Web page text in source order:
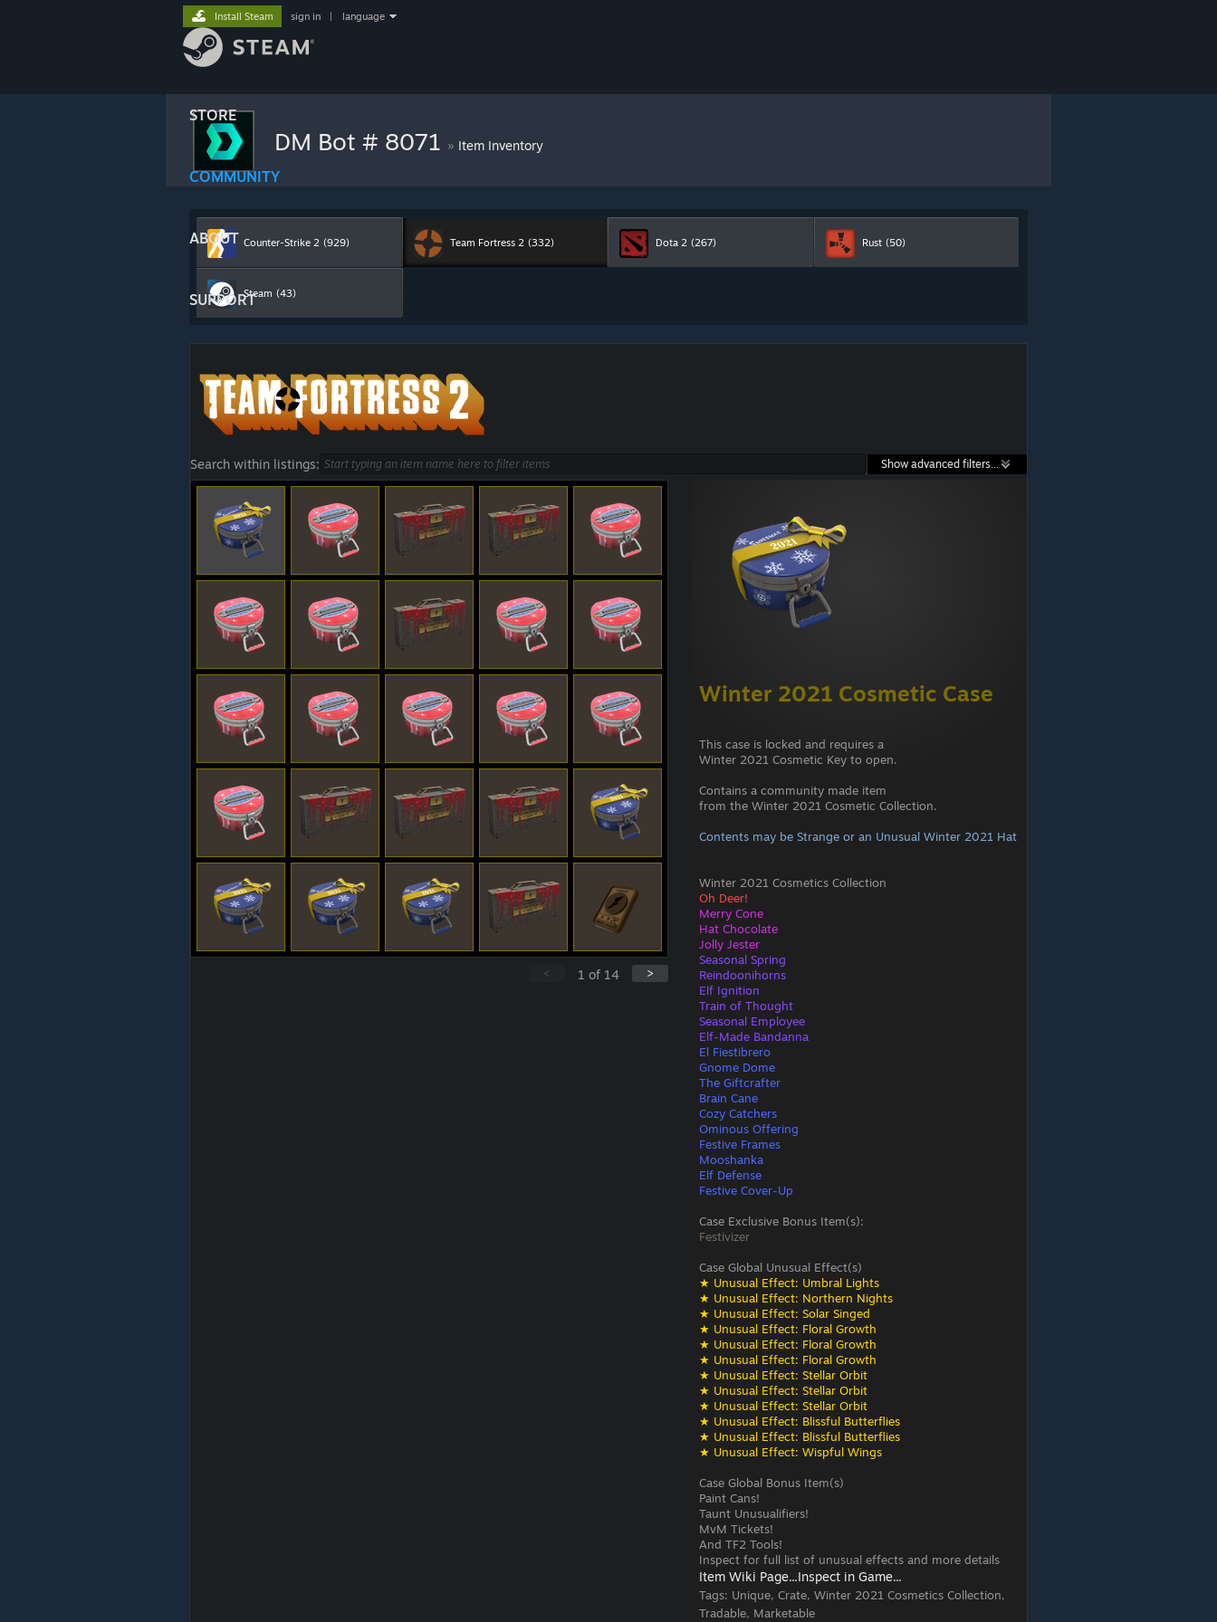
STORE
COMMUNITY
ABOUT
SUPPORT
Install Steam sign in language
DM Bot # 8071 » Item Inventory
Counter-Strike 2 (929) Team Fortress 2 (332) Dota 2 (267) Rust (50)
Steam (43)
Search within listings: Show advanced filters...
Winter 2021 Cosmetic Case
This case is locked and requires a
Winter 2021 Cosmetic Key to open.
Contains a community made item
from the Winter 2021 Cosmetic Collection.
Contents may be Strange or an Unusual Winter 2021 Hat
Winter 2021 Cosmetics Collection
Oh Deer!
Merry Cone
Hat Chocolate
Jolly Jester
Seasonal Spring
Reindoonihorns
Elf Ignition
Train of Thought
Seasonal Employee
Elf-Made Bandanna
El Fiestibrero
Gnome Dome
The Giftcrafter
Brain Cane
Cozy Catchers
Ominous Offering
Festive Frames
Mooshanka
Elf Defense
Festive Cover-Up
Case Exclusive Bonus Item(s):
Festivizer
Case Global Unusual Effect(s)
★ Unusual Effect: Umbral Lights
★ Unusual Effect: Northern Nights
★ Unusual Effect: Solar Singed
★ Unusual Effect: Floral Growth
★ Unusual Effect: Floral Growth
★ Unusual Effect: Floral Growth
★ Unusual Effect: Stellar Orbit
★ Unusual Effect: Stellar Orbit
★ Unusual Effect: Stellar Orbit
★ Unusual Effect: Blissful Butterflies
★ Unusual Effect: Blissful Butterflies
★ Unusual Effect: Wispful Wings
Case Global Bonus Item(s)
Paint Cans!
Taunt Unusualifiers!
MvM Tickets!
And TF2 Tools!
Inspect for full list of unusual effects and more details
Item Wiki Page...Inspect in Game...
Tags: Unique, Crate, Winter 2021 Cosmetics Collection,
Tradable, Marketable
>
1 of 14
<